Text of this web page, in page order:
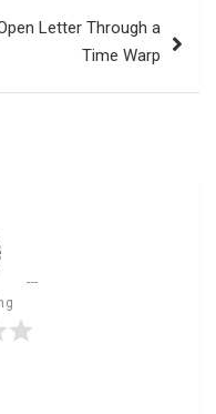
Letter Through a
Time Warp